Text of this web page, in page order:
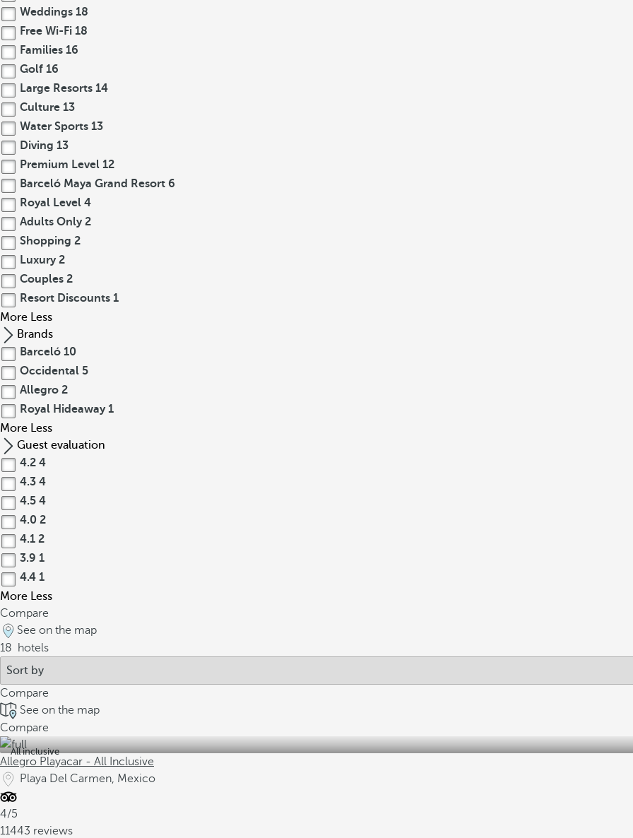
Weddings 18
Free Wi-Fi 18
Families 16
Golf 16
Large Resorts 14
Culture 13
Water Sports 13
Diving 13
Premium Level 12
Barceló Maya Grand Resort 6
Royal Level 4
Adults Only 2
Shopping 2
Luxury 2
Couples 2
Resort Discounts 1
More Less
Brands
Barceló 10
Occidental 5
Allegro 2
Royal Hideaway 1
More Less
Guest evaluation
4.2 4
4.3 4
4.5 4
4.0 2
4.1 2
3.9 1
4.4 1
More Less
Compare
See on the map
18
hotels
Compare
See on the map
Compare
All inclusive
Allegro Playacar - All Inclusive
Playa Del Carmen, Mexico
4/5
11443 reviews